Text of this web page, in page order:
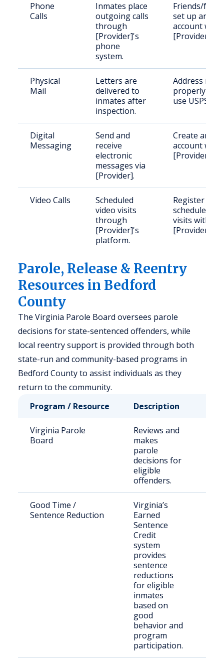
Phone
Calls
Inmates place
outgoing calls
through
[Provider]'s
phone
system.
Friends/
set up an
account with
[Provider].
Physical
Mail
Letters are
delivered to
inmates after
inspection.
Address mail
properly and
use USPS.
Digital
Messaging
Send and
receive
electronic
messages via
[Provider].
Create an
account with
[Provider].
Video Calls
Scheduled
video visits
through
[Provider]'s
platform.
Register and
schedule
visits with
[Provider].
Parole, Release & Reentry
Resources in Bedford
County
The Virginia Parole Board oversees parole
decisions for state-sentenced offenders, while
local reentry support is provided through both
state-run and community-based programs in
Bedford County to assist individuals as they
return to the community.
Program / Resource
Description
Virginia Parole
Board
Reviews and
makes
parole
decisions for
eligible
offenders.
Good Time /
Sentence Reduction
Virginia’s
Earned
Sentence
Credit
system
provides
sentence
reductions
for eligible
inmates
based on
good
behavior and
program
participation.